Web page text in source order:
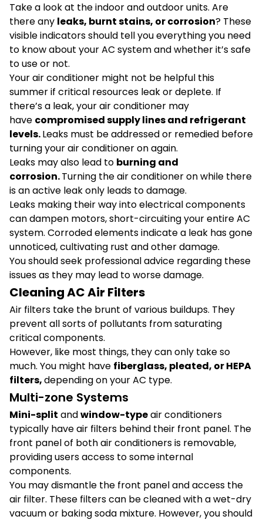
Take a look at the indoor and outdoor units. Are
there any leaks, burnt stains, or corrosion? These
visible indicators should tell you everything you need
to know about your AC system and whether it’s safe
to use or not.
Your air conditioner might not be helpful this
summer if critical resources leak or deplete. If
there’s a leak, your air conditioner may
have compromised supply lines and refrigerant
levels.Leaks must be addressed or remedied before
turning your air conditioner on again.
Leaks may also lead to burning and
corrosion.Turning the air conditioner on while there
is an active leak only leads to damage.
Leaks making their way into electrical components
can dampen motors, short-circuiting your entire AC
system. Corroded elements indicate a leak has gone
unnoticed, cultivating rust and other damage.
You should seek professional advice regarding these
issues as they may lead to worse damage.
Cleaning AC Air Filters
Air filters take the brunt of various buildups. They
prevent all sorts of pollutants from saturating
critical components.
However, like most things, they can only take so
much. You might have fiberglass, pleated, or HEPA
filters,depending on your AC type.
Multi-zone Systems
Mini-split andwindow-typeair conditioners
typically have air filters behind their front panel. The
front panel of both air conditioners is removable,
providing users access to some internal
components.
You may dismantle the front panel and access the
air filter. These filters can be cleaned with a wet-dry
vacuum or baking soda mixture. However, you should